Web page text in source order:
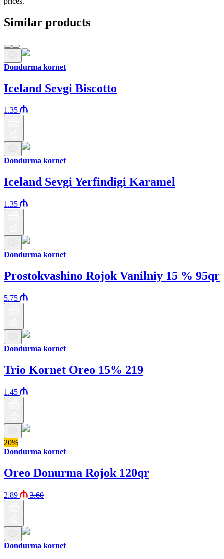
Similar products
Dondurma kornet
Iceland Sevgi Biscotto
1.35
Dondurma kornet
Iceland Sevgi Yerfindigi Karamel
1.35
Dondurma kornet
Prostokvashino Rojok Vanilniy 15 % 95qr
5.75
Dondurma kornet
Trio Kornet Oreo 15% 219
1.45
20%
Dondurma kornet
Oreo Donurma Rojok 120qr
2.89 3.60
Dondurma kornet